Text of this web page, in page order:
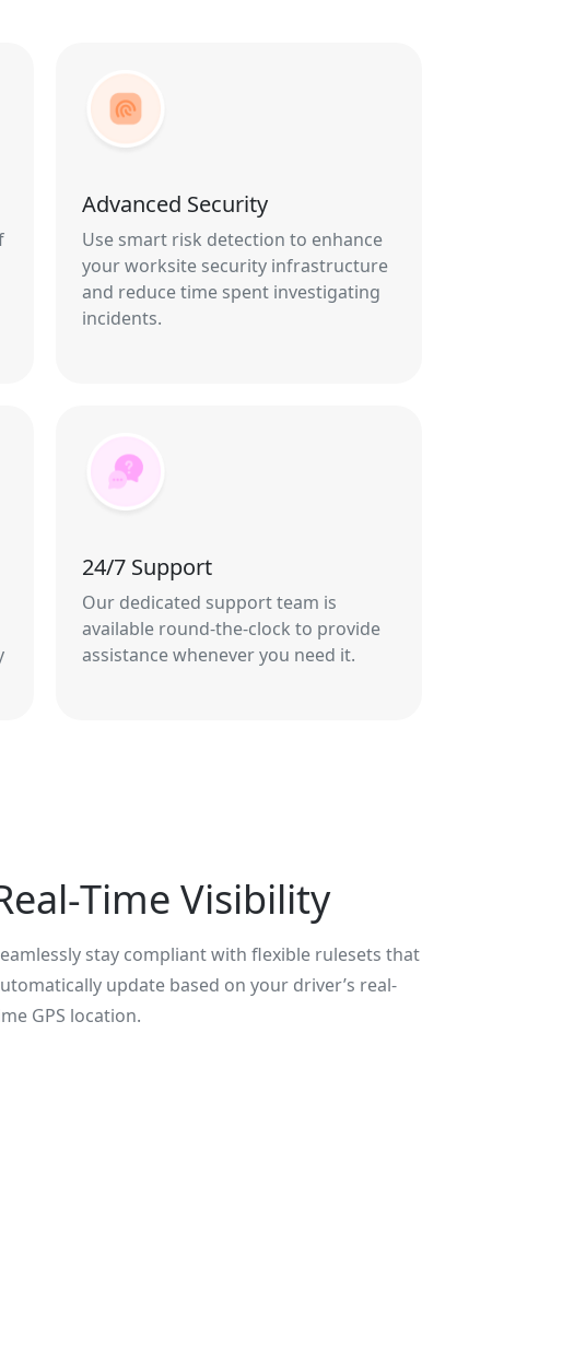
Advanced Security
Use smart risk detection to enhance
your worksite security infrastructure
and reduce time spent investigating
incidents.
24/7 Support
Our dedicated support team is
available round-the-clock to provide
assistance whenever you need it.
Time Visibility
stay compliant with flexible rulesets that
update based on your driver’s real-
GPS location.